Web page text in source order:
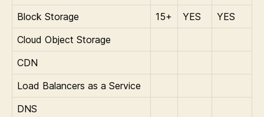
Block Storage
15+ YES
YES
Cloud Object Storage
CDN
Load Balancers as a Service
DNS